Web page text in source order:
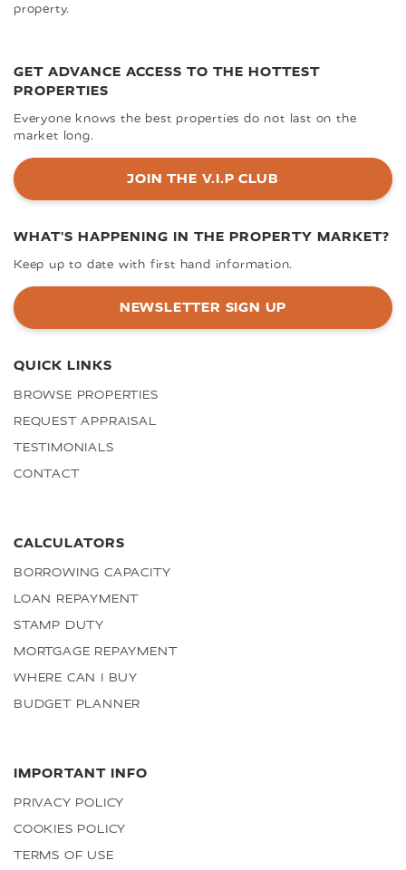
property.
GET ADVANCE ACCESS TO THE HOTTEST
PROPERTIES
Everyone knows the best properties do not last on the
market long.
JOIN THE V.I.P CLUB
WHAT'S HAPPENING IN THE PROPERTY MARKET?
Keep up to date with first hand information.
NEWSLETTER SIGN UP
QUICK LINKS
BROWSE PROPERTIES
REQUEST APPRAISAL
TESTIMONIALS
CONTACT
CALCULATORS
BORROWING CAPACITY
LOAN REPAYMENT
STAMP DUTY
MORTGAGE REPAYMENT
WHERE CAN I BUY
BUDGET PLANNER
IMPORTANT INFO
PRIVACY POLICY
COOKIES POLICY
TERMS OF USE